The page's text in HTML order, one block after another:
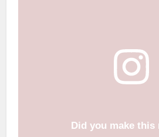
Did you make this